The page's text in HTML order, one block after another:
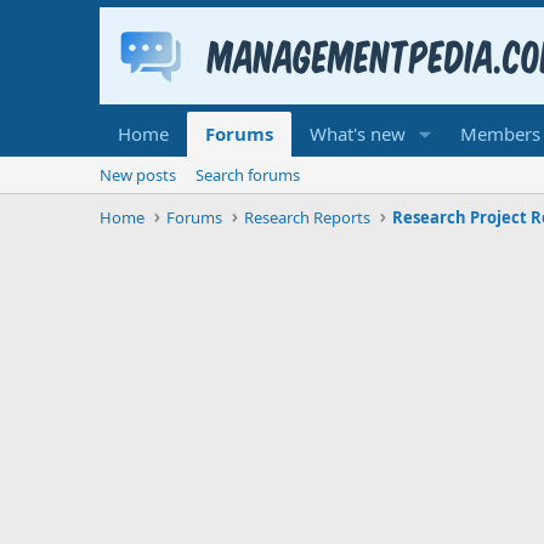
Home Forums What's new Members
New posts
Search forums
Home
Forums Research Reports Research Project